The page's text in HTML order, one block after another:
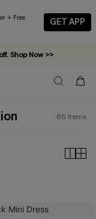
GET APP
Shop Now >>
required!
66 Items